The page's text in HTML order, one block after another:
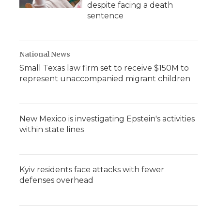
despite facing a death
sentence
National News
Small Texas law firm set to receive $150M to
represent unaccompanied migrant children
New Mexico is investigating Epstein's activities
within state lines
Kyiv residents face attacks with fewer
defenses overhead